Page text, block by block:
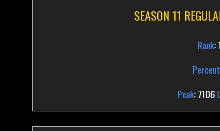
SEASON 11
Rank:
Peak: 7106